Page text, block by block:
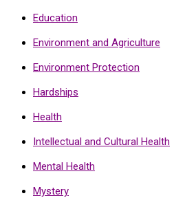
Education
Environment and Agriculture
Environment Protection
Hardships
Health
Intellectual and Cultural Health
Mental Health
Mystery